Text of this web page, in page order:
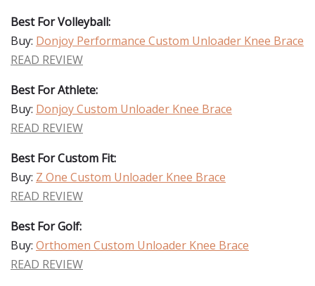
Best For Volleyball:
Buy: Donjoy Performance Custom Unloader Knee Brace
READ REVIEW
Best For Athlete:
Buy: Donjoy Custom Unloader Knee Brace
READ REVIEW
Best For Custom Fit:
Buy: Z One Custom Unloader Knee Brace
READ REVIEW
Best For Golf:
Buy: Orthomen Custom Unloader Knee Brace
READ REVIEW